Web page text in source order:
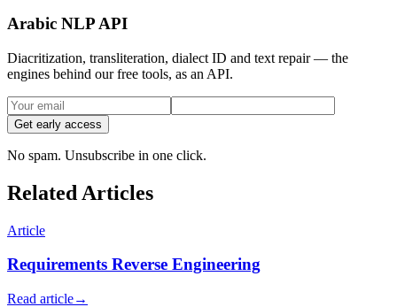
Arabic NLP API
Diacritization, transliteration, dialect ID and text repair — the
engines behind our free tools, as an API.
Get early access
No spam. Unsubscribe in one click.
Related Articles
Article
Requirements Reverse Engineering
Read article→